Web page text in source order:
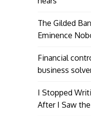
The Gilded
Eminence
Financial
business
I Stopped
After I Saw